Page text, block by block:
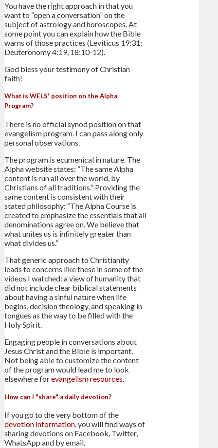
You have the right approach in that you
want to “open a conversation” on the
subject of astrology and horoscopes. At
some point you can explain how the Bible
warns of those practices (Leviticus 19:31;
Deuteronomy 4:19, 18:10-12).
God bless your testimony of Christian
faith!
What is WELS' position on the Alpha
Program?
There is no official synod position on that
evangelism program. I can pass along only
personal observations.
The program is ecumenical in nature. The
Alpha website states: “The same Alpha
content is run all over the world, by
Christians of all traditions.” Providing the
same content is consistent with their
stated philosophy: “The Alpha Course is
created to emphasize the essentials that all
denominations agree on. We believe that
what unites us is infinitely greater than
what divides us.”
That generic approach to Christianity
leads to concerns like these in some of the
videos I watched: a view of humanity that
did not include clear biblical statements
about having a sinful nature when life
begins, decision theology, and speaking in
tongues as the way to be filled with the
Holy Spirit.
Engaging people in conversations about
Jesus Christ and the Bible is important.
Not being able to customize the content
of the program would lead me to look
elsewhere forevangelism resources.
How can I "share" a daily devotion?
If you go to the very bottom of the
devotion information, you will find ways of
sharing devotions on Facebook, Twitter,
WhatsApp and by email.